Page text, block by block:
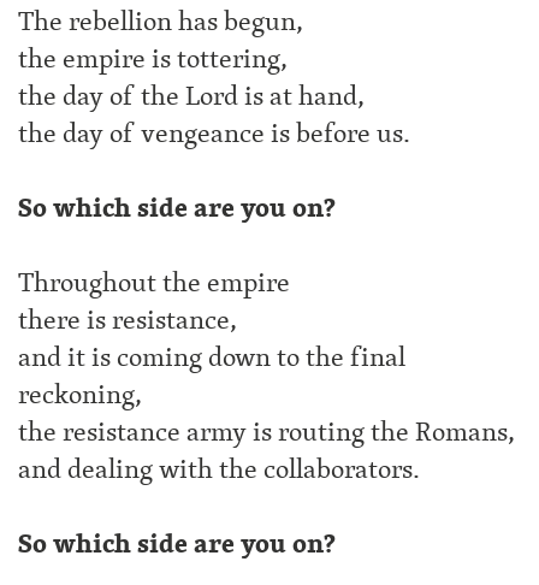
The rebellion has begun,
the empire is tottering,
the day of the Lord is at hand,
the day of vengeance is before us.
So which side are you on?
Throughout the empire
there is resistance,
and it is coming down to the final
reckoning,
the resistance army is routing the Romans,
and dealing with the collaborators.
So which side are you on?